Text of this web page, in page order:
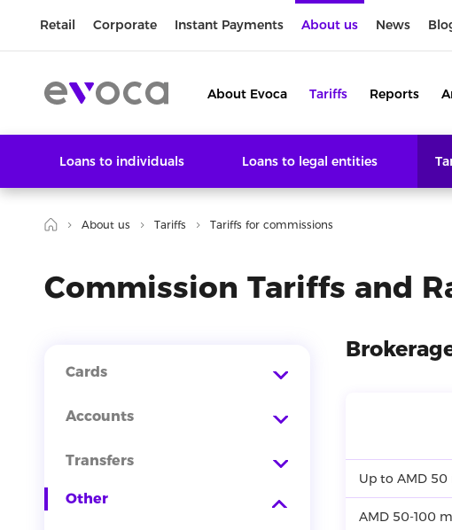
Retail Corporate Instant Payments About us News
About Evoca Tariffs Reports
Loans to individuals Loans to legal entities
About us Tariffs Tariffs for commissions
Commission Tariffs and
Cards
Accounts
Transfers
Other
Up to AMD
AMD 50-100